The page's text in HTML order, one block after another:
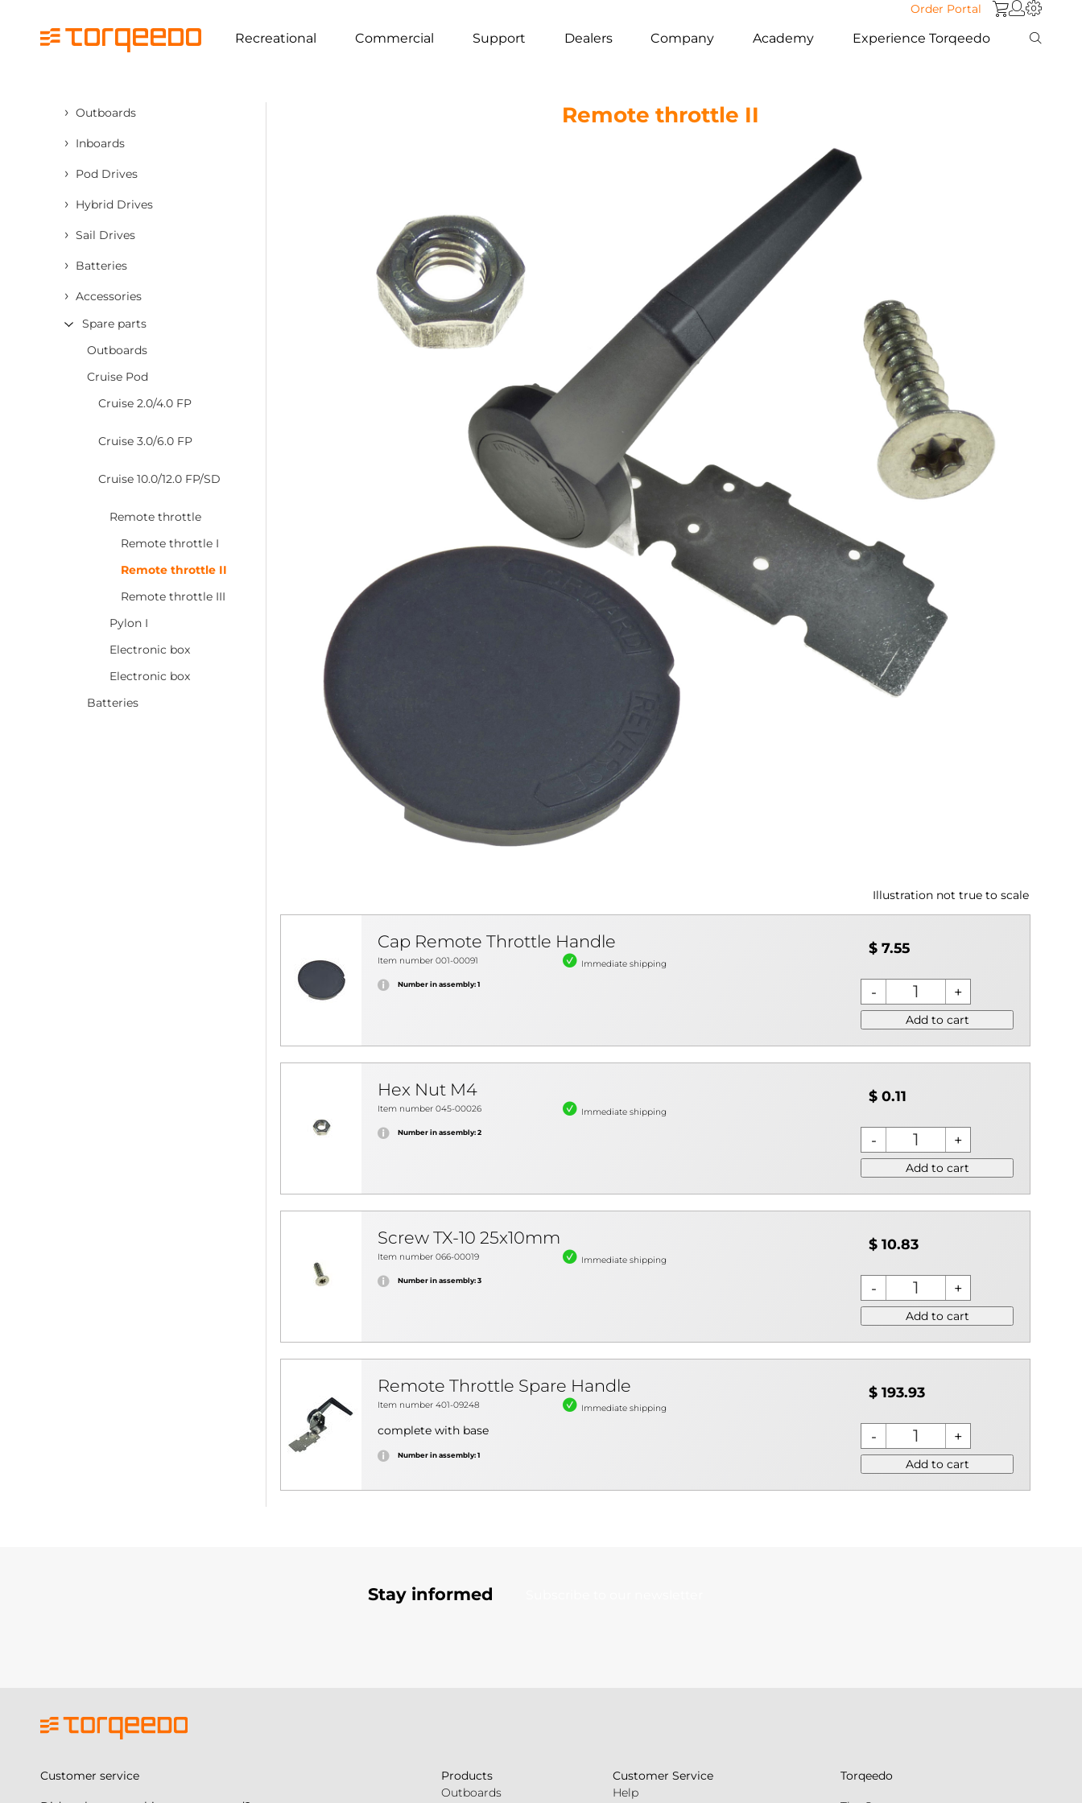
Order Portal
Recreational Commercial Support Dealers Company Academy Experience Torqeedo
› Outboards
› Inboards
› Pod Drives
› Hybrid Drives
› Sail Drives
› Batteries
› Accessories
Spare parts
Outboards
Cruise Pod
Cruise 2.0/4.0 FP
Cruise 3.0/6.0 FP
Cruise 10.0/12.0 FP/SD
Remote throttle
Remote throttle I
Remote throttle II
Remote throttle III
Pylon I
Electronic box
Electronic box
Batteries
Remote throttle II
Illustration not true to scale
Cap Remote Throttle Handle
Item number 001-00091 Immediate shipping
Number in assembly: 1
$ 7.55
Add to cart
Hex Nut M4
Item number 045-00026 Immediate shipping
Number in assembly: 2
$ 0.11
Add to cart
Screw TX-10 25x10mm
Item number 066-00019 Immediate shipping
Number in assembly: 3
$ 10.83
Add to cart
Remote Throttle Spare Handle
Item number 401-09248 Immediate shipping
complete with base
Number in assembly: 1
$ 193.93
Add to cart
Stay informed
Customer service
Products
Outboards
Customer Service
Help
Torqeedo